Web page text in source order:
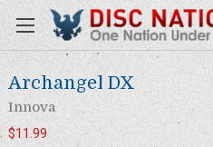
Archangel DX
Innova
$11.99